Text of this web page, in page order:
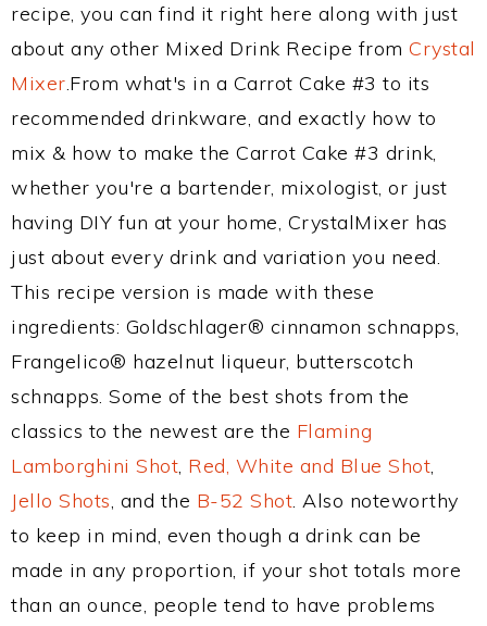
recipe, you can find it right here along with just
about any other Mixed Drink Recipe from Crystal
Mixer.From what's in a Carrot Cake #3 to its
recommended drinkware, and exactly how to
mix & how to make the Carrot Cake #3 drink,
whether you're a bartender, mixologist, or just
having DIY fun at your home, CrystalMixer has
just about every drink and variation you need.
This recipe version is made with these
ingredients: Goldschlager® cinnamon schnapps,
Frangelico® hazelnut liqueur, butterscotch
schnapps. Some of the best shots from the
classics to the newest are the Flaming
Lamborghini Shot, Red, White and Blue Shot,
Jello Shots, and the B-52 Shot. Also noteworthy
to keep in mind, even though a drink can be
made in any proportion, if your shot totals more
than an ounce, people tend to have problems